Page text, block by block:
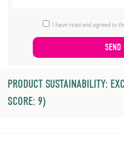
I have read and agreed to
PRODUCT SUSTAINABILITY:
SCORE: 9)